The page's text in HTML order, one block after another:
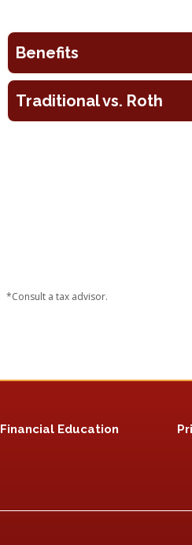
Benefits
Traditional vs. Roth
*Consult a tax advisor.
Financial Education